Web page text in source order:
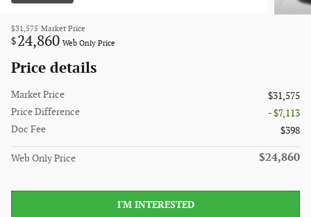
$31,575 Market Price
$24,860 Web Only Price
Price details
Market Price
$31,575
Price Difference
- $7,113
Doc Fee
$398
Web Only Price $24,860
I'M INTERESTED